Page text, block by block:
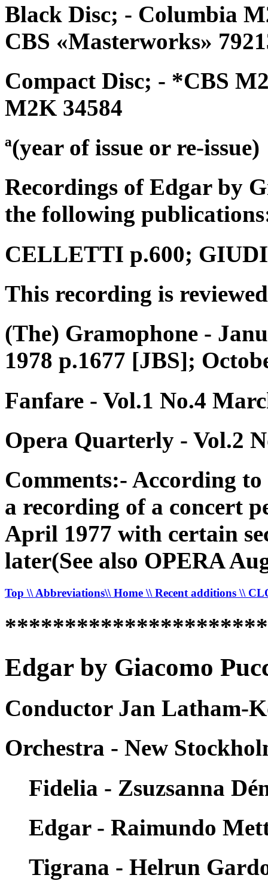
Black Disc; - Columbia
CBS «Masterworks»
Compact Disc; - *CBS
M2K 34584
ª(year of issue or re-issue)
Recordings of Edgar by
the following
CELLETTI p.600;
This recording is
(The) Gramophone -
1978 p.1677 [JBS];
Fanfare - Vol.1 No.4
Opera Quarterly - Vol.2
Comments:- According
a recording of a concert
April 1977 with certain
later(See also OPERA
Top \\ Abbreviations\\ Home \\ Recent additions \\
Edgar by Giacomo
Conductor Jan Latham-
Orchestra - New
Fidelia - Zsuzsanna
Edgar - Raimundo
Tigrana - Helrun